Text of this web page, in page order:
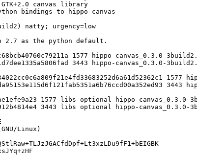
Linux)